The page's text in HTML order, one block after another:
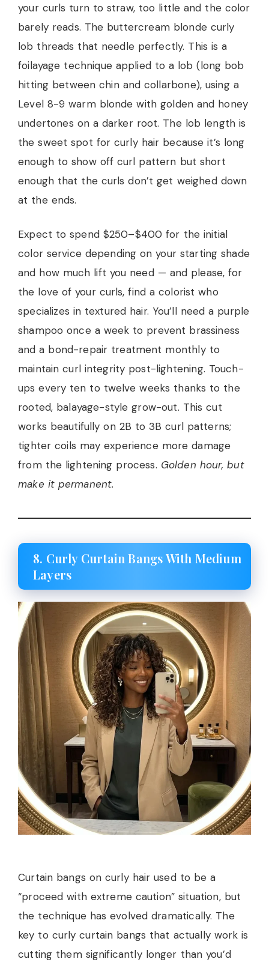
your curls turn to straw, too little and the color
barely reads. The buttercream blonde curly
lob threads that needle perfectly. This is a
foilayage technique applied to a lob (long bob
hitting between chin and collarbone), using a
Level 8-9 warm blonde with golden and honey
undertones on a darker root. The lob length is
the sweet spot for curly hair because it’s long
enough to show off curl pattern but short
enough that the curls don’t get weighed down
at the ends.
Expect to spend $250–$400 for the initial
color service depending on your starting shade
and how much lift you need — and please, for
the love of your curls, find a colorist who
specializes in textured hair. You’ll need a purple
shampoo once a week to prevent brassiness
and a bond-repair treatment monthly to
maintain curl integrity post-lightening. Touch-
ups every ten to twelve weeks thanks to the
rooted, balayage-style grow-out. This cut
works beautifully on 2B to 3B curl patterns;
tighter coils may experience more damage
from the lightening process. Golden hour, but
make it permanent.
8. Curly Curtain Bangs With Medium
Layers
Curtain bangs on curly hair used to be a
“proceed with extreme caution” situation, but
the technique has evolved dramatically. The
key to curly curtain bangs that actually work is
cutting them significantly longer than you’d